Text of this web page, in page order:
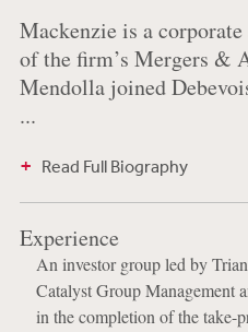
Mackenzie is a
of the firm’s Mergers &
Mendolla joined
...
Read Full Biography
Experience
An investor group led by
Catalyst Group Management
in the completion of the take-